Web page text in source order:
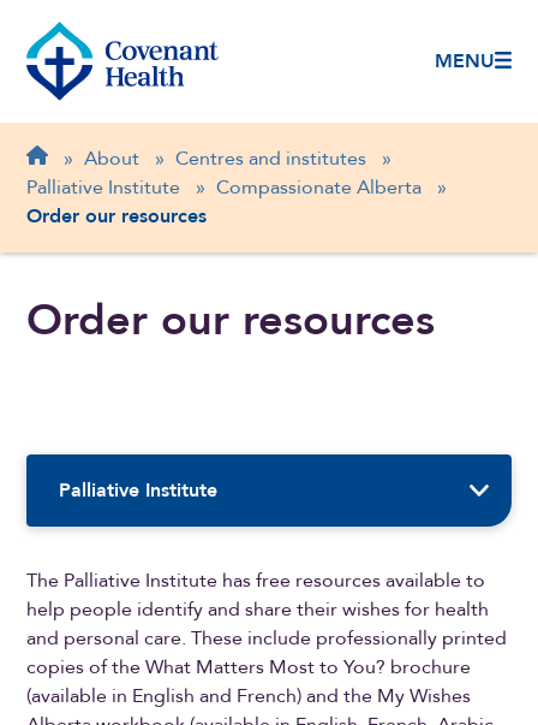
MENU
Breadcrumb
Home
» About » Centres and institutes
»
Palliative Institute
» Compassionate Alberta
»
Order our resources
Order our resources
Sidebar Navigation
Palliative Institute
The Palliative Institute has free resources available to
help people identify and share their wishes for health
and personal care. These include professionally printed
copies of the What Matters Most to You? brochure
(available in English and French) and the My Wishes